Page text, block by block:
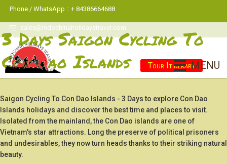
Phone / WhatsApp :: + 84386664688
sales@indochinaholidaystravel.com
MENU
3 Days Saigon Cycling To
Con Dao Islands
Tour Itinerary
Saigon Cycling To Con Dao Islands - 3 Days to explore Con Dao
Islands holidays and discover the best time and places to visit.
Isolated from the mainland, the Con Dao islands are one of
Vietnam's star attractions. Long the preserve of political prisoners
and undesirables, they now turn heads thanks to their striking natural
beauty.